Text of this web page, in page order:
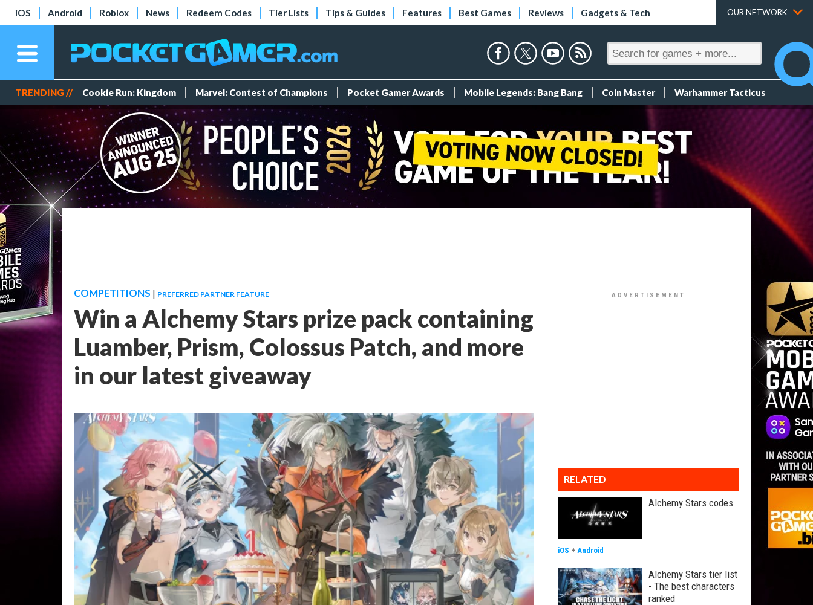
iOS Android Roblox News Redeem Codes Tier Lists Tips & Guides Features Best Games Reviews Gadgets & Tech OUR NETWORK
TRENDING // Cookie Run: Kingdom Marvel: Contest of Champions Pocket Gamer Awards Mobile Legends: Bang Bang Coin Master Warhammer Tacticus
COMPETITIONS | PREFERRED PARTNER FEATURE
Win a Alchemy Stars prize pack containing
Luamber, Prism, Colossus Patch, and more
in our latest giveaway
RELATED
Alchemy Stars codes
iOS + Android
Alchemy Stars tier list
- The best characters
ranked